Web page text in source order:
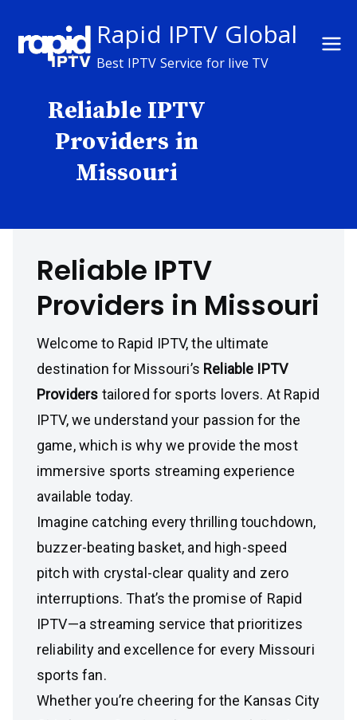
content
Rapid IPTV Global
Best IPTV Service for live TV
Reliable IPTV
Providers in
Missouri
Reliable IPTV
Providers in Missouri
Welcome to Rapid IPTV, the ultimate
destination for Missouri’s Reliable IPTV
Providers tailored for sports lovers. At Rapid
IPTV, we understand your passion for the
game, which is why we provide the most
immersive sports streaming experience
available today.
Imagine catching every thrilling touchdown,
buzzer-beating basket, and high-speed
pitch with crystal-clear quality and zero
interruptions. That’s the promise of Rapid
IPTV—a streaming service that prioritizes
reliability and excellence for every Missouri
sports fan.
Whether you’re cheering for the Kansas City